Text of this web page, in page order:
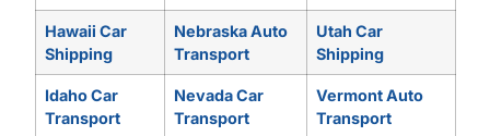
Hawaii Car
Shipping
Nebraska Auto
Transport
Utah Car
Shipping
Idaho Car
Transport
Nevada Car
Transport
Vermont Auto
Transport